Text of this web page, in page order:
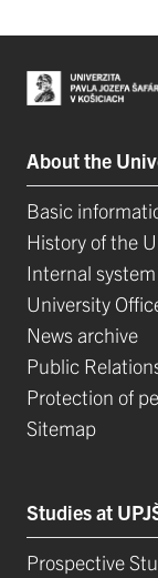
About the
Basic
History of the
Internal
University
News archive
Public
Protection of
Sitemap
Studies at
Prospective